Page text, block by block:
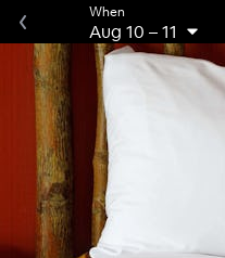
When
Aug 10 –11